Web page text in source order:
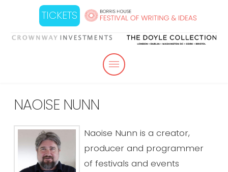
TICKETS
NAOISE NUNN
Naoise Nunn is a creator,
producer and programmer
of festivals and events